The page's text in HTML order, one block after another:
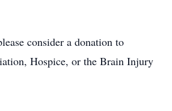
consider a donation to
Hospice, or the Brain Injury